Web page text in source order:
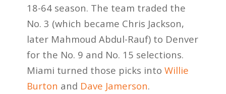
18-64 season. The team traded the
No. 3 (which became Chris Jackson,
later Mahmoud Abdul-Rauf) to Denver
for the No. 9 and No. 15 selections.
Miami turned those picks into Willie
Burton and Dave Jamerson.